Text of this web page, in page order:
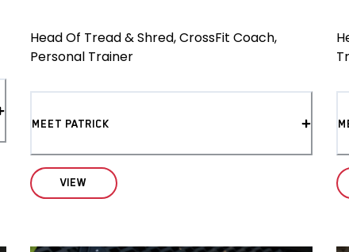
Head Of Tread & Shred, CrossFit Coach,
Personal Trainer
MEET PATRICK
VIEW